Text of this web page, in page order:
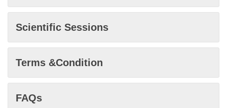
Scientific Sessions
Terms &Condition
FAQs